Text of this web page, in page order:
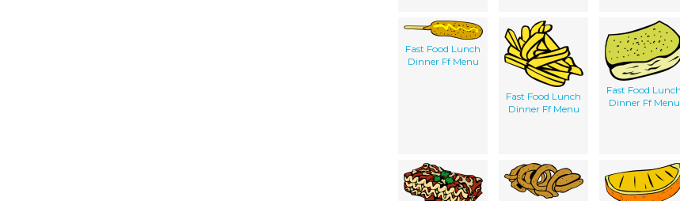
Fast Food Lunch
Dinner Ff Menu
Fast Food Lunch
Dinner Ff Menu
Fast Food Lunch
Dinner Ff Menu